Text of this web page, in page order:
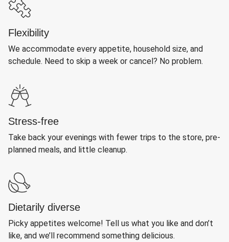
Flexibility
We accommodate every appetite, household size, and
schedule. Need to skip a week or cancel? No problem.
Stress-free
Take back your evenings with fewer trips to the store, pre-
planned meals, and little cleanup.
Dietarily diverse
Picky appetites welcome! Tell us what you like and don’t
like, and we’ll recommend something delicious.